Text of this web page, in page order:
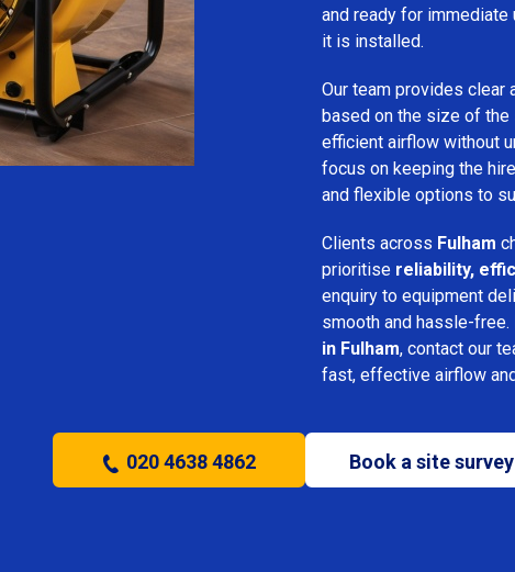
and ready for
it is installed.
Our team provides clear
based on the size of the
efficient airflow without
focus on keeping the
and flexible options to
Clients across Fulham
prioritise reliability,
enquiry to equipment
smooth and hassle-
in Fulham, contact our
fast, effective airflow
020 4638 4862 Book a site survey